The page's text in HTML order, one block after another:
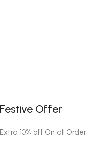
Festive Offer
Extra 10% off On all Order